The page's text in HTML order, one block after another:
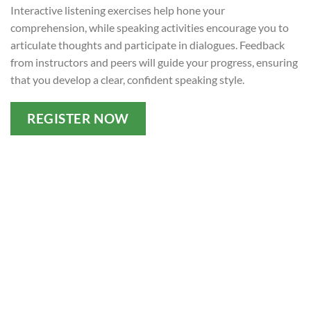
Interactive listening exercises help hone your
comprehension, while speaking activities encourage you to
articulate thoughts and participate in dialogues. Feedback
from instructors and peers will guide your progress, ensuring
that you develop a clear, confident speaking style.
REGISTER NOW